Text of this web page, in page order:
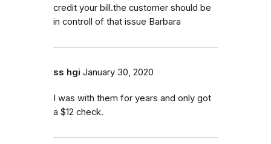
credit your bill.the customer should be
in controll of that issue Barbara
ss hgi January 30, 2020
I was with them for years and only got
a $12 check.